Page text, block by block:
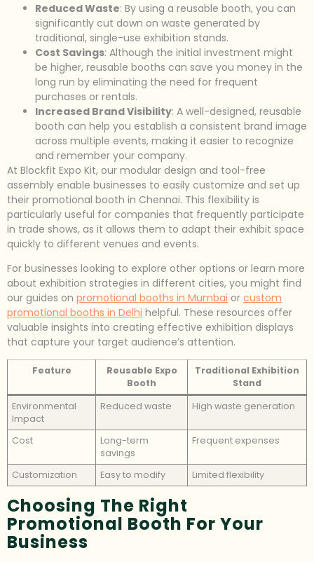
Reduced Waste: By using a reusable booth, you can
significantly cut down on waste generated by
traditional, single-use exhibition stands.
Cost Savings: Although the initial investment might
be higher, reusable booths can save you money in the
long run by eliminating the need for frequent
purchases or rentals.
Increased Brand Visibility: A well-designed, reusable
booth can help you establish a consistent brand image
across multiple events, making it easier to recognize
and remember your company.
At Blockfit Expo Kit, our modular design and tool-free
assembly enable businesses to easily customize and set up
their promotional booth in Chennai. This flexibility is
particularly useful for companies that frequently participate
in trade shows, as it allows them to adapt their exhibit space
quickly to different venues and events.
For businesses looking to explore other options or learn more
about exhibition strategies in different cities, you might find
our guides on promotional booths in Mumbai or custom
promotional booths in Delhi helpful. These resources offer
valuable insights into creating effective exhibition displays
that capture your target audience’s attention.
Feature
Reusable Expo
Booth
Traditional Exhibition
Stand
Environmental
Impact
Reduced waste High waste generation
Cost
Long-term
savings
Frequent expenses
Customization Easy to modify Limited flexibility
Choosing The Right
Promotional Booth For Your
Business